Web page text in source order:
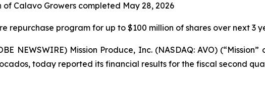
of Calavo Growers completed May 28, 2026
repurchase program for up to $100 million of shares over next 3
NEWSWIRE) Mission Produce, Inc. (NASDAQ: AVO)
today reported its financial results for the fiscal second